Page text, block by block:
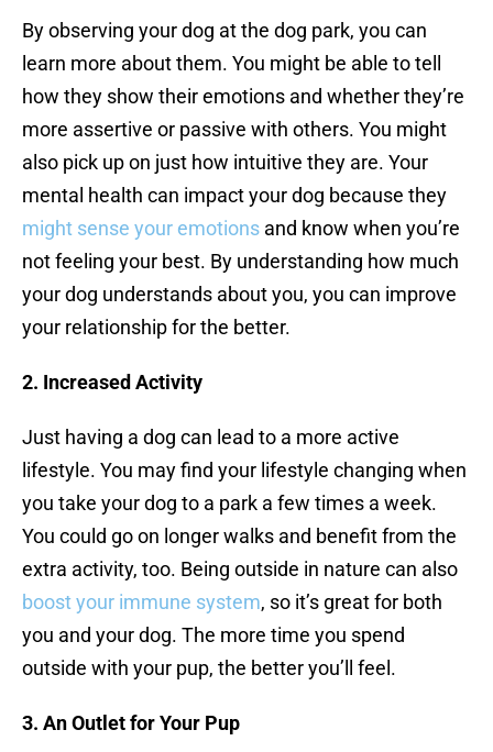
By observing your dog at the dog park, you can
learn more about them. You might be able to tell
how they show their emotions and whether they’re
more assertive or passive with others. You might
also pick up on just how intuitive they are. Your
mental health can impact your dog because they
might sense your emotions and know when you’re
not feeling your best. By understanding how much
your dog understands about you, you can improve
your relationship for the better.
2. Increased Activity
Just having a dog can lead to a more active
lifestyle. You may find your lifestyle changing when
you take your dog to a park a few times a week.
You could go on longer walks and benefit from the
extra activity, too. Being outside in nature can also
boost your immune system, so it’s great for both
you and your dog. The more time you spend
outside with your pup, the better you’ll feel.
3. An Outlet for Your Pup